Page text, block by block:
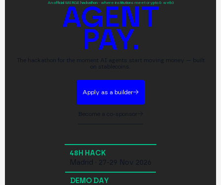
An official MERGE hackathon · where institutions meet crypto & web3
AGENT
PAY.
The hackathon for the moment AI agents start moving money — built
on stablecoins.
Apply as a builder
Become a co-sponsor
48H HACK
Madrid · 27-29 Nov 2026
DEMO DAY